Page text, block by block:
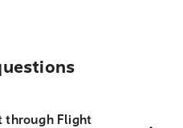
through Flight